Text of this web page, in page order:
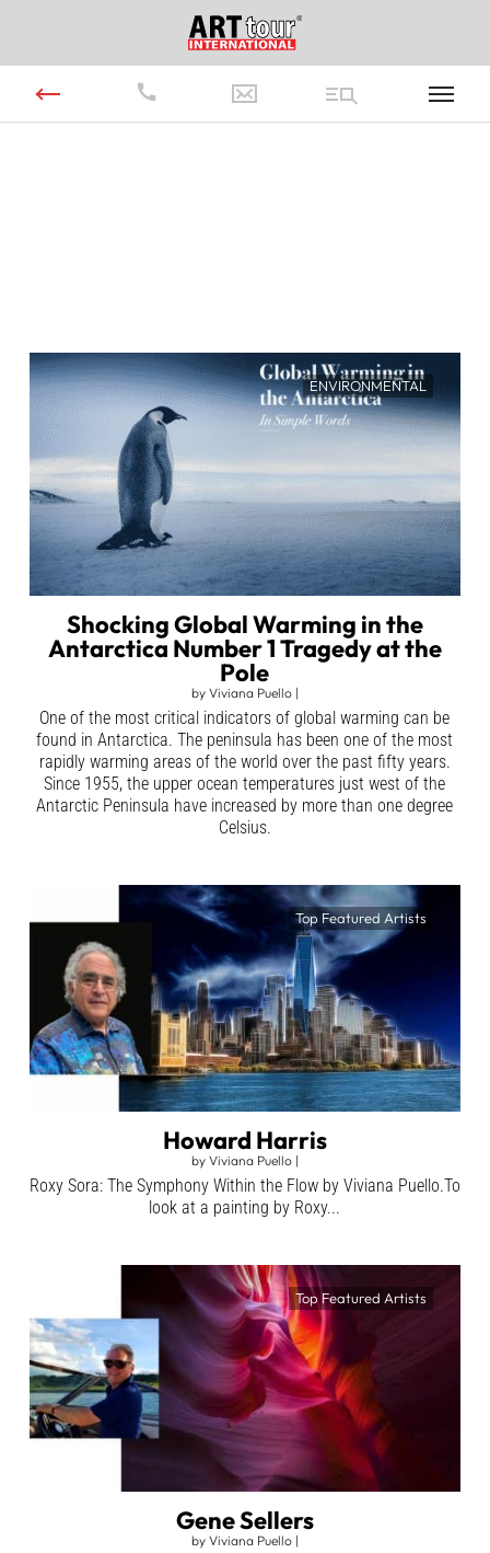
ENVIRONMENTAL
Shocking Global Warming in the
Antarctica Number 1 Tragedy at the
Pole
by Viviana Puello|
One of the most critical indicators of global warming can be
found in Antarctica. The peninsula has been one of the most
rapidly warming areas of the world over the past fifty years.
Since 1955, the upper ocean temperatures just west of the
Antarctic Peninsula have increased by more than one degree
Celsius.
Top Featured Artists
Howard Harris
by Viviana Puello|
Roxy Sora: The Symphony Within the Flow by Viviana Puello.To
look at a painting by Roxy...
Top Featured Artists
Gene Sellers
by Viviana Puello|